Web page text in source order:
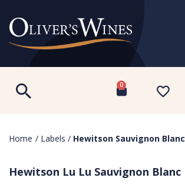
0
Home / Labels / Hewitson Sauvignon Blanc
Hewitson Lu Lu Sauvignon Blanc